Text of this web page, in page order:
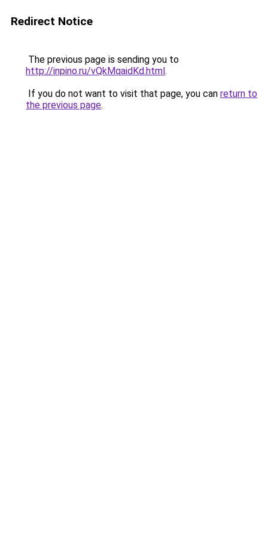
Redirect Notice
The previous page is sending you to
http://inpino.ru/vQkMqaidKd.html.
If you do not want to visit that page, you can return to
the previous page.